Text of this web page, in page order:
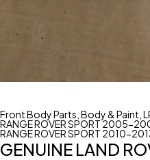
Front Body Parts Body & Paint
RANGE ROVER SPORT 2005-
RANGE ROVER SPORT 2010-
GENUINE LAND